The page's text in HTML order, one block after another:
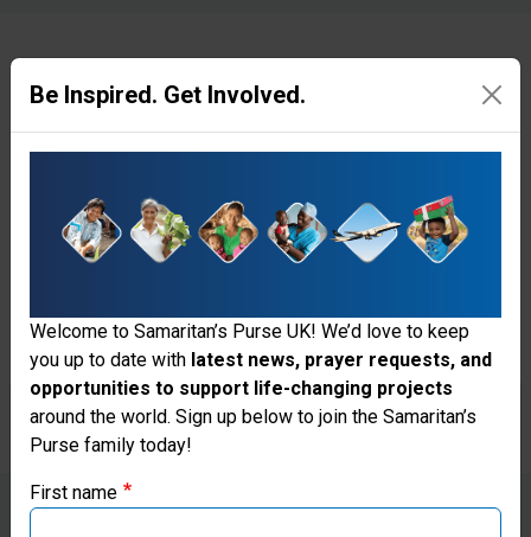
Hope After the Storm
Since Hurricane Melissa tore
through Jamaica on 28 October,
the Lord has done mighty things
encouragement to families
through Samaritan’s Purse.
Thank you for visiting the Samaritan's
Purse UK website
Be Inspired. Get Involved.
Welcome to Samaritan’s Purse UK! We’d love to keep
you up to date with latest news, prayer requests, and
opportunities to support life-changing projects
around the world. Sign up below to join the Samaritan’s
Purse family today!
First name